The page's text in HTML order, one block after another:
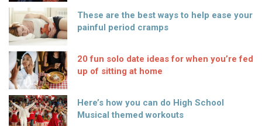
These are the best ways to help ease your
painful period cramps
20 fun solo date ideas for when you’re fed
up of sitting at home
Here’s how you can do High School
Musical themed workouts